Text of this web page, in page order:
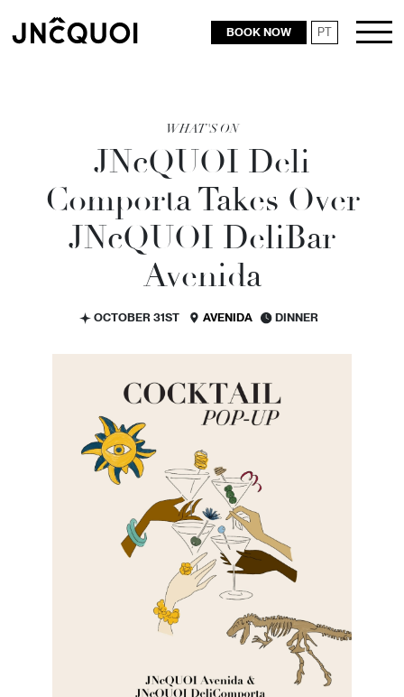
BOOK NOW PT
WHAT'S ON
JNcQUOI Deli
Comporta Takes Over
JNcQUOI DeliBar
Avenida
OCTOBER 31ST AVENIDA DINNER